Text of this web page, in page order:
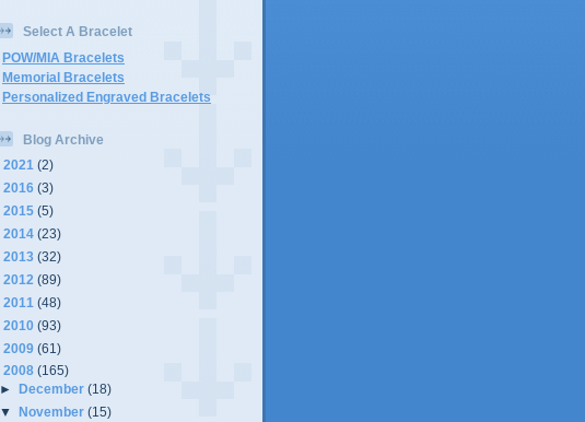
Select A Bracelet
POW/MIA Bracelets
Memorial Bracelets
Personalized Engraved Bracelets
Blog Archive
2021 (2)
2016 (3)
2015 (5)
2014 (23)
2013 (32)
2012 (89)
2011 (48)
2010 (93)
2009 (61)
2008 (165)
►
December(18)
▼
November(15)